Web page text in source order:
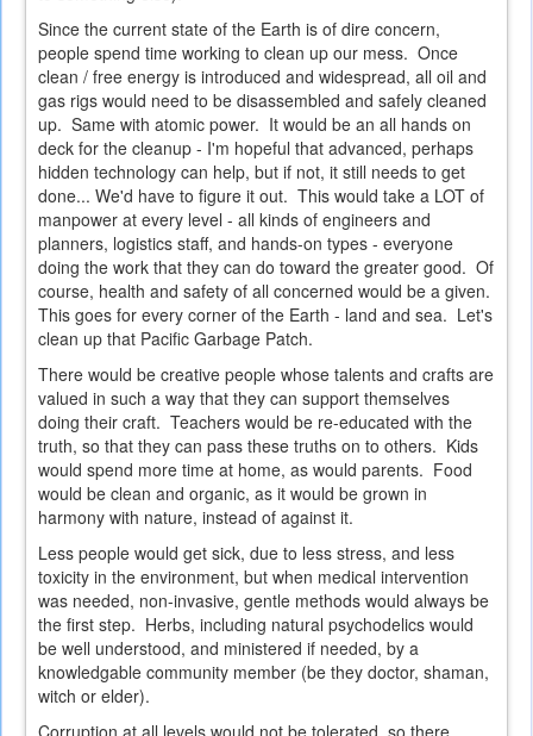
Since the current state of the Earth is of dire concern,
people spend time working to clean up our mess. Once
clean / free energy is introduced and widespread, all oil and
gas rigs would need to be disassembled and safely cleaned
up. Same with atomic power. It would be an all hands on
deck for the cleanup - I'm hopeful that advanced, perhaps
hidden technology can help, but if not, it still needs to get
done... We'd have to figure it out. This would take a LOT of
manpower at every level - all kinds of engineers and
planners, logistics staff, and hands-on types - everyone
doing the work that they can do toward the greater good. Of
course, health and safety of all concerned would be a given.
This goes for every corner of the Earth - land and sea. Let's
clean up that Pacific Garbage Patch.
There would be creative people whose talents and crafts are
valued in such a way that they can support themselves
doing their craft. Teachers would be re-educated with the
truth, so that they can pass these truths on to others. Kids
would spend more time at home, as would parents. Food
would be clean and organic, as it would be grown in
harmony with nature, instead of against it.
Less people would get sick, due to less stress, and less
toxicity in the environment, but when medical intervention
was needed, non-invasive, gentle methods would always be
the first step. Herbs, including natural psychodelics would
be well understood, and ministered if needed, by a
knowledgable community member (be they doctor, shaman,
witch or elder).